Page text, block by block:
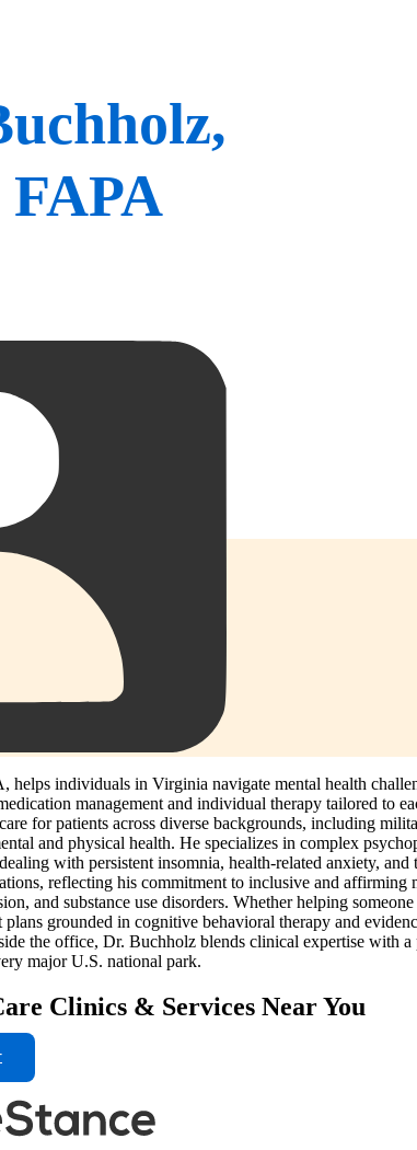
individuals in Virginia navigate mental health
management and individual therapy tailored to
for patients across diverse backgrounds, including
and physical health. He specializes in complex
with persistent insomnia, health-related anxiety,
reflecting his commitment to inclusive and
and substance use disorders. Whether helping
grounded in cognitive behavioral therapy and
the office, Dr. Buchholz blends clinical expertise with
major U.S. national park.
Clinics & Services Near You